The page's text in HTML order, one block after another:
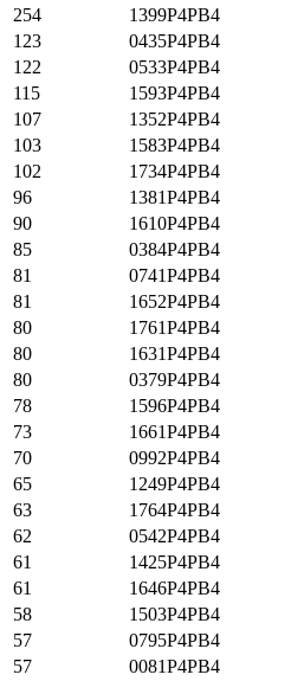
254
1399P4PB4
123
0435P4PB4
122
0533P4PB4
115
1593P4PB4
107
1352P4PB4
103
1583P4PB4
102
1734P4PB4
96
1381P4PB4
90
1610P4PB4
85
0384P4PB4
81
0741P4PB4
81
1652P4PB4
80
1761P4PB4
80
1631P4PB4
80
0379P4PB4
78
1596P4PB4
73
1661P4PB4
70
0992P4PB4
65
1249P4PB4
63
1764P4PB4
62
0542P4PB4
61
1425P4PB4
61
1646P4PB4
58
1503P4PB4
57
0795P4PB4
57
0081P4PB4